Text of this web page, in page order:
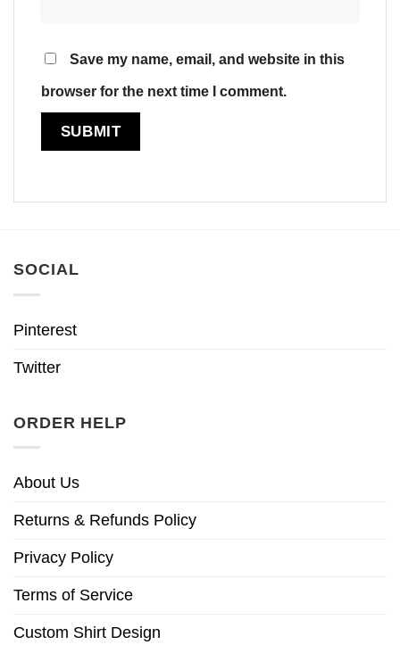
Save my name, email, and website in this
browser for the next time I comment.
SOCIAL
Pinterest
Twitter
ORDER HELP
About Us
Returns & Refunds Policy
Privacy Policy
Terms of Service
Custom Shirt Design